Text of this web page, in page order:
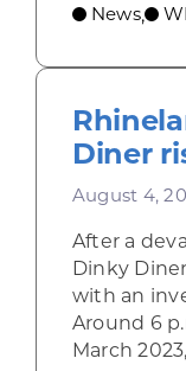
News,
Diner
August 4,
After a
Dinky
with an
Around 6
March